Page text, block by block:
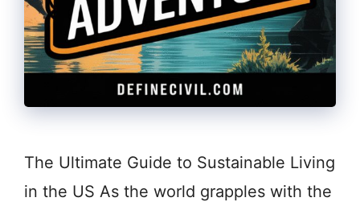
The Ultimate Guide to Sustainable Living
in the US As the world grapples with the